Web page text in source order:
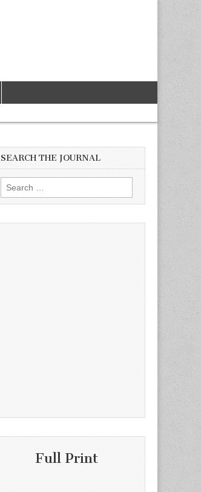
SEARCH THE JOURNAL
Search
for:
Full Print